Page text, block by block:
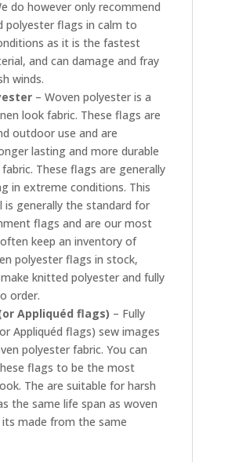
do however only recommend
polyester flags in calm to
as it is the fastest
and can damage and fray
winds.
– Woven polyester is a
look fabric. These flags are
outdoor use and are
lasting and more durable
These flags are generally
in extreme conditions. This
is generally the standard for
flags and are our most
keep an inventory of
polyester flags in stock,
knitted polyester and fully
order.
Appliquéd flags) – Fully
Appliquéd flags) sew images
polyester fabric. You can
flags to be the most
The are suitable for harsh
the same life span as woven
made from the same